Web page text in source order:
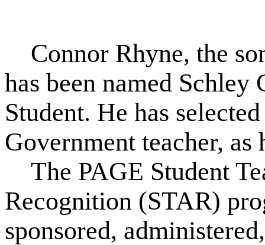
Connor Rhyne, the
has been named
Student. He has
Government teacher, as
The PAGE Student
Recognition (STAR)
sponsored,